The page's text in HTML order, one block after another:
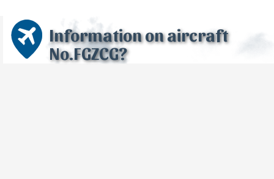
Information on aircraft
No.FGZCG?